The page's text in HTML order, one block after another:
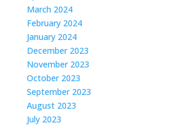
March 2024
February 2024
January 2024
December 2023
November 2023
October 2023
September 2023
August 2023
July 2023